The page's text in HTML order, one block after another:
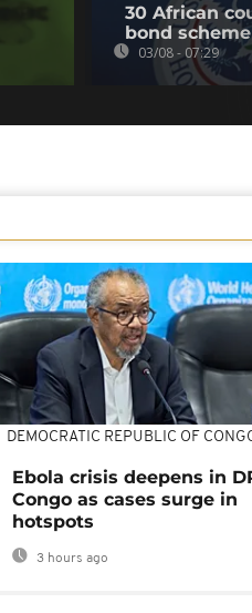
30 African
bond scheme
03/08 - 07:29
DEMOCRATIC REPUBLIC OF
Ebola crisis deepens in
Congo as cases surge in
hotspots
3 hours ago